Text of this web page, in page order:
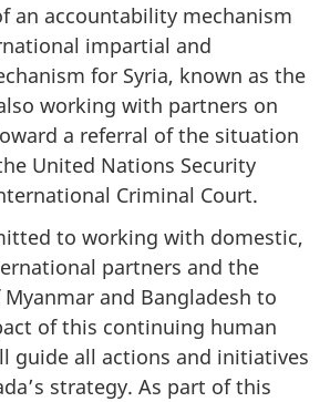
an accountability mechanism
impartial and
for Syria, known as the
working with partners on
a referral of the situation
United Nations Security
Criminal Court.
to working with domestic,
partners and the
and Bangladesh to
of this continuing human
guide all actions and initiatives
strategy. As part of this